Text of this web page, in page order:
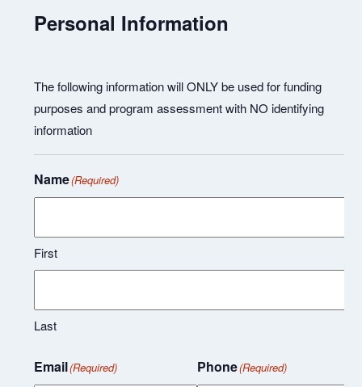
Personal Information
The following information will ONLY be used for funding
purposes and program assessment with NO identifying
information
Name(Required)
First
Last
Email(Required) Phone(Required)